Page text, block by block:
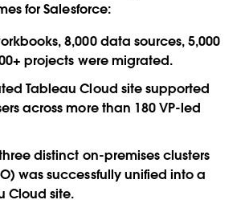
for Salesforce:
8,000 data sources, 5,000
projects were migrated.
Tableau Cloud site supported
across more than 180 VP-led
distinct on-premises clusters
was successfully unified into a
Cloud site.